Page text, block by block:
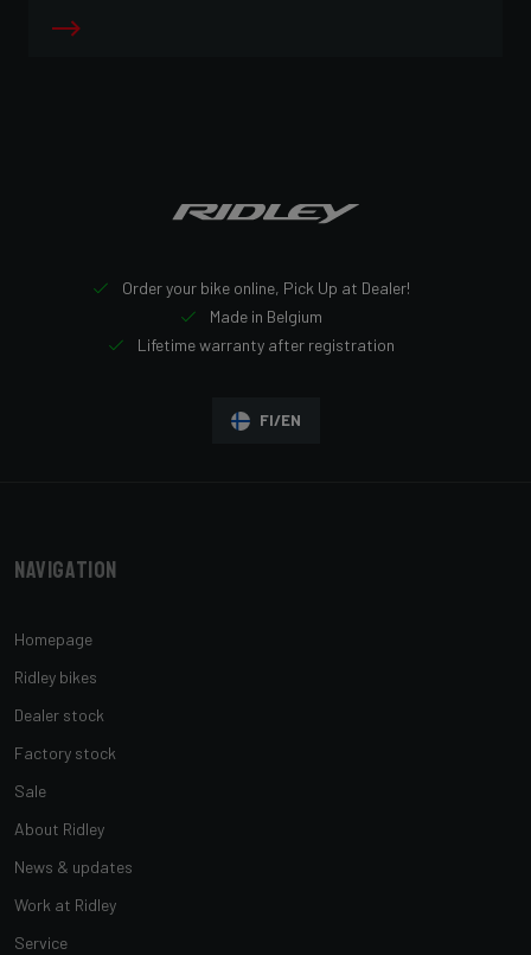
Order your bike online, Pick Up at Dealer!
Made in Belgium
Lifetime warranty after registration
FI/EN
Navigation
Homepage
Ridley bikes
Dealer stock
Factory stock
Sale
About Ridley
News & updates
Work at Ridley
Service